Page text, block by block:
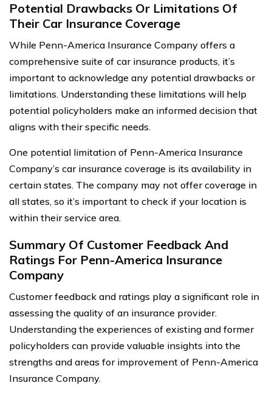
Potential Drawbacks Or Limitations Of
Their Car Insurance Coverage
While Penn-America Insurance Company offers a
comprehensive suite of car insurance products, it’s
important to acknowledge any potential drawbacks or
limitations. Understanding these limitations will help
potential policyholders make an informed decision that
aligns with their specific needs.
One potential limitation of Penn-America Insurance
Company’s car insurance coverage is its availability in
certain states. The company may not offer coverage in
all states, so it’s important to check if your location is
within their service area.
Summary Of Customer Feedback And
Ratings For Penn-America Insurance
Company
Customer feedback and ratings play a significant role in
assessing the quality of an insurance provider.
Understanding the experiences of existing and former
policyholders can provide valuable insights into the
strengths and areas for improvement of Penn-America
Insurance Company.